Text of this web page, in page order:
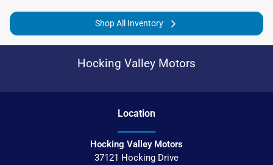
Shop All Inventory
Hocking Valley Motors
Location
Hocking Valley Motors
37121 Hocking Drive